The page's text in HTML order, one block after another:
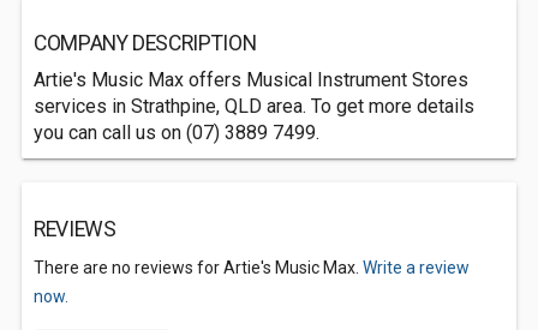
COMPANY DESCRIPTION
Artie's Music Max offers Musical Instrument Stores
services in Strathpine, QLD area. To get more details
you can call us on (07) 3889 7499.
REVIEWS
There are no reviews for Artie's Music Max. Write a review
now.